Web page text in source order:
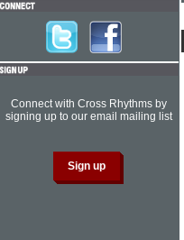
Connect with Cross Rhythms by
signing up to our email mailing list